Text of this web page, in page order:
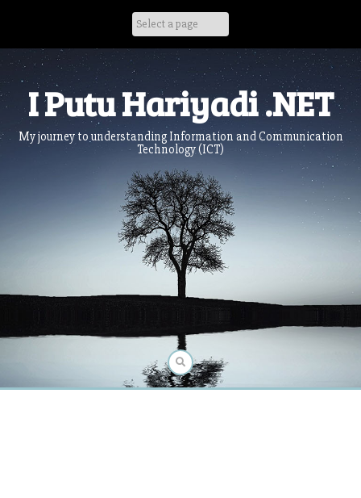
I Putu Hariyadi .NET
My journey to understanding Information and Communication
Technology (ICT)